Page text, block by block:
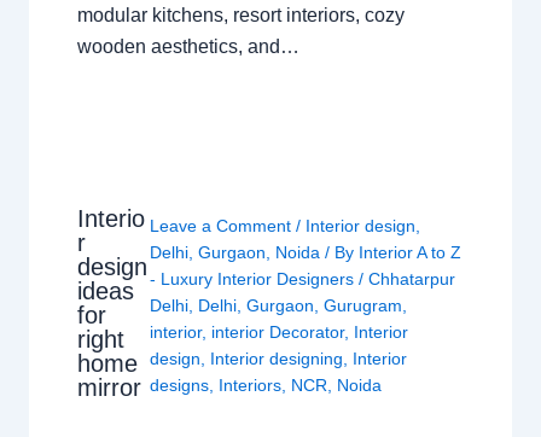
modular kitchens, resort interiors, cozy
wooden aesthetics, and…
Interio
r
design
ideas
for
right
home
mirror
Leave a Comment / Interior design
Delhi ,Gurgaon Noida / By Interior A to Z
- Luxury Interior Designers/Chhatarpur
Delhi Delhi ,Gurgaon ,Gurugram
interior, interior Decorator, Interior
design
Interior designing
Interior
designs Interiors NCR Noida